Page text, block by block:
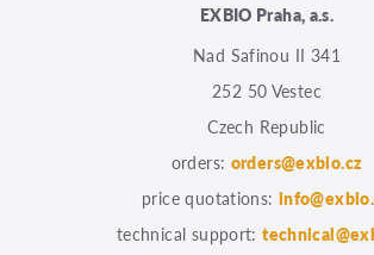
EXBIO Praha, a.s.
Nad Safinou II 341
252 50 Vestec
Czech Republic
orders: orders@exbio.cz
price quotations:
technical support: